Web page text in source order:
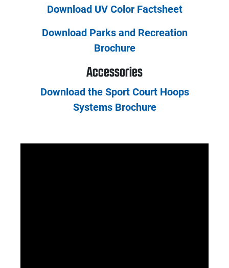
Download UV Color Factsheet
Download Parks and Recreation
Brochure
Accessories
Download the Sport Court Hoops
Systems Brochure